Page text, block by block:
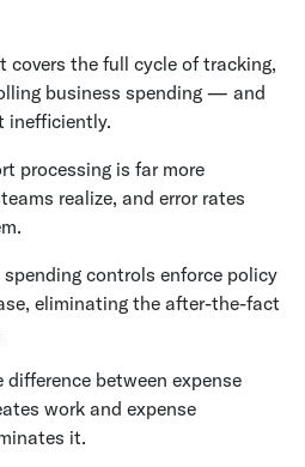
covers the full cycle of tracking,
business spending — and
inefficiently.
processing is far more
realize, and error rates
controls enforce policy
eliminating the after-the-fact
difference between expense
work and expense
it.